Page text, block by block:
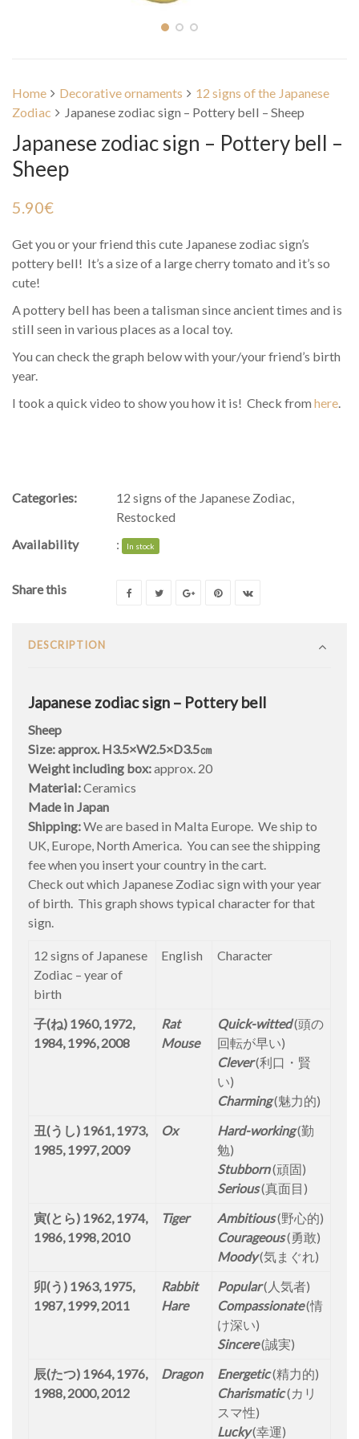
Home Decorative ornaments
12 signs of the Japanese
Zodiac
Japanese zodiac sign – Pottery bell – Sheep
Japanese zodiac sign – Pottery bell –
Sheep
5.90€
Get you or your friend this cute Japanese zodiac sign’s
pottery bell! It’s a size of a large cherry tomato and it’s so
cute!
A pottery bell has been a talisman since ancient times and is
still seen in various places as a local toy.
You can check the graph below with your/your friend’s birth
year.
I took a quick video to show you how it is! Check from here.
Categories: 12 signs of the Japanese Zodiac,
Restocked
Availability
: In stock
Share this
DESCRIPTION
Japanese zodiac sign – Pottery bell
Sheep
Size: approx. H3.5×W2.5×D3.5㎝
Weight including box:approx. 20
Material:Ceramics
Made in Japan
Shipping:We are based in Malta Europe. We ship to
UK, Europe, North America. You can see the shipping
fee when you insert your country in the cart.
Check out which Japanese Zodiac sign with your year
of birth. This graph shows typical character for that
sign.
12 signs of Japanese
Zodiac – year of
birth
English Character
子(ね) 1960, 1972,
1984, 1996, 2008
Rat
Mouse
Quick-witted(頭の
回転が早い)
Clever(利口・賢
い)
Charming(魅力的)
丑(うし) 1961, 1973,
1985, 1997, 2009
Ox Hard-working(勤
勉)
Stubborn(頑固)
Serious(真面目)
寅(とら) 1962, 1974,
1986, 1998, 2010
Tiger Ambitious(野心的)
Courageous(勇敢)
Moody(気まぐれ)
卯(う) 1963, 1975,
1987, 1999, 2011
Rabbit
Hare
Popular(人気者)
Compassionate(情
け深い)
Sincere(誠実)
辰(たつ) 1964, 1976,
1988, 2000, 2012
Dragon Energetic(精力的)
Charismatic(カリ
スマ性)
Lucky(幸運)